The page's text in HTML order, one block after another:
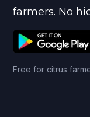
farmers. No
Free for citrus